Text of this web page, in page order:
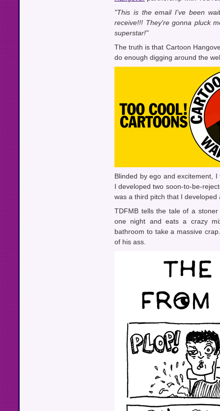
"This is the email I've been
receive!!! They're gonna pluck
superstar!"
The truth is that Cartoon
do enough digging around the
Blinded by ego and excitement,
I developed two soon-to-be-
was a third pitch that I
TDFMB tells the tale of a
one night and eats a crazy
bathroom to take a massive
of his ass.